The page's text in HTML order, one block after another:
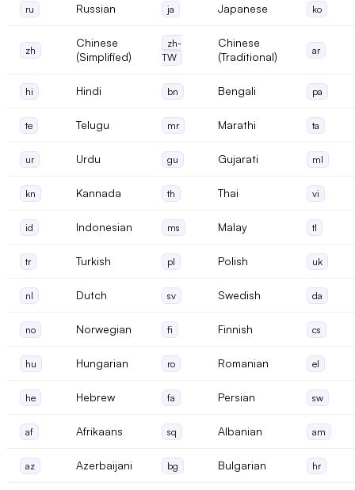
ru Russian ja Japanese ko
zh
Chinese
(Simplified)
zh-
TW
Chinese
(Traditional)
ar
hi Hindi bn Bengali pa
te Telugu mr Marathi ta
ur Urdu gu Gujarati ml
kn Kannada th Thai vi
id Indonesian ms Malay tl
tr Turkish pl Polish uk
nl Dutch sv Swedish da
no Norwegian fi Finnish cs
hu Hungarian ro Romanian el
he Hebrew fa Persian sw
af Afrikaans sq Albanian am
az Azerbaijani bg Bulgarian hr